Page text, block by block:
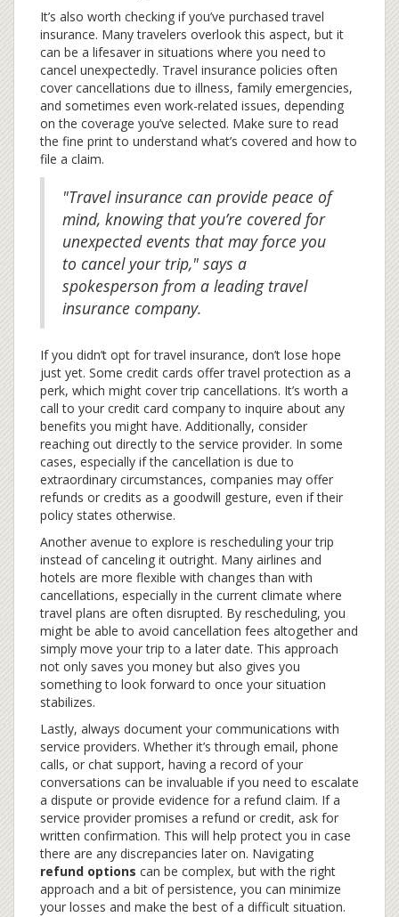
It’s also worth checking if you’ve purchased travel
insurance. Many travelers overlook this aspect, but it
can be a lifesaver in situations where you need to
cancel unexpectedly. Travel insurance policies often
cover cancellations due to illness, family emergencies,
and sometimes even work-related issues, depending
on the coverage you’ve selected. Make sure to read
the fine print to understand what’s covered and how to
file a claim.
"Travel insurance can provide peace of
mind, knowing that you’re covered for
unexpected events that may force you
to cancel your trip," says a
spokesperson from a leading travel
insurance company.
If you didn’t opt for travel insurance, don’t lose hope
just yet. Some credit cards offer travel protection as a
perk, which might cover trip cancellations. It’s worth a
call to your credit card company to inquire about any
benefits you might have. Additionally, consider
reaching out directly to the service provider. In some
cases, especially if the cancellation is due to
extraordinary circumstances, companies may offer
refunds or credits as a goodwill gesture, even if their
policy states otherwise.
Another avenue to explore is rescheduling your trip
instead of canceling it outright. Many airlines and
hotels are more flexible with changes than with
cancellations, especially in the current climate where
travel plans are often disrupted. By rescheduling, you
might be able to avoid cancellation fees altogether and
simply move your trip to a later date. This approach
not only saves you money but also gives you
something to look forward to once your situation
stabilizes.
Lastly, always document your communications with
service providers. Whether it’s through email, phone
calls, or chat support, having a record of your
conversations can be invaluable if you need to escalate
a dispute or provide evidence for a refund claim. If a
service provider promises a refund or credit, ask for
written confirmation. This will help protect you in case
there are any discrepancies later on. Navigating
refund options can be complex, but with the right
approach and a bit of persistence, you can minimize
your losses and make the best of a difficult situation.